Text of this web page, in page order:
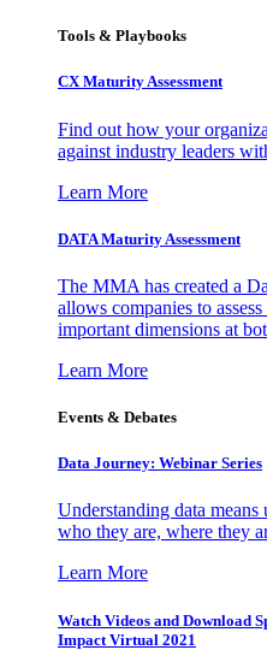
Tools & Playbooks
CX Maturity Assessment
Find out how your
against industry leaders
Learn More
DATA Maturity Assessment
The MMA has created a
allows companies to
important dimensions at
Learn More
Events & Debates
Data Journey: Webinar Series
Understanding data
who they are, where they
Learn More
Watch Videos and Download
Impact Virtual 2021